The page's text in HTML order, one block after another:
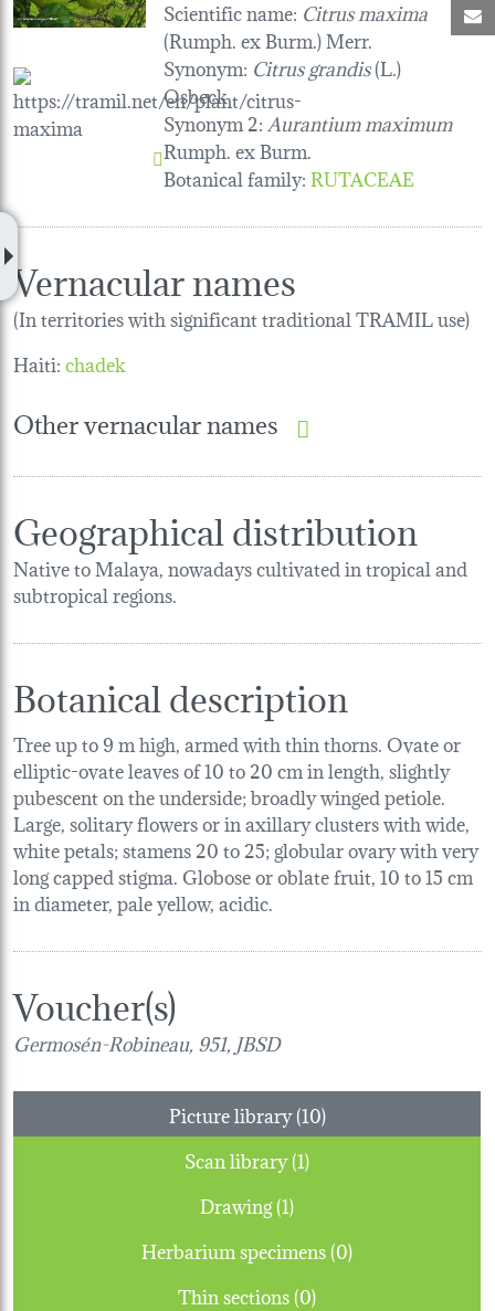
Scientific name: Citrus maxima
(Rumph. ex Burm.) Merr.
Synonym: Citrus grandis(L.)
Osbeck
Synonym 2: Aurantium maximum
Rumph. ex Burm.
Botanical family:RUTACEAE
Vernacular names
(In territories with significant traditional TRAMIL use)
Haiti:chadek
Other vernacular names
Geographical distribution
Native to Malaya, nowadays cultivated in tropical and
subtropical regions.
Botanical description
Tree up to 9 m high, armed with thin thorns. Ovate or
elliptic-ovate leaves of 10 to 20 cm in length, slightly
pubescent on the underside; broadly winged petiole.
Large, solitary flowers or in axillary clusters with wide,
white petals; stamens 20 to 25; globular ovary with very
long capped stigma. Globose or oblate fruit, 10 to 15 cm
in diameter, pale yellow, acidic.
Voucher(s)
Germosén-Robineau, 951, JBSD
Picture library (10)
Scan library (1)
Drawing (1)
Herbarium specimens (0)
Thin sections (0)